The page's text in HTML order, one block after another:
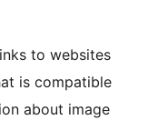
to websites
is compatible
about image